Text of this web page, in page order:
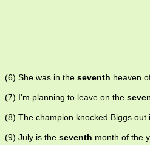
(6) She was in the seventh heaven
(7) I'm planning to leave on the
(8) The champion knocked Biggs out
(9) July is the seventh month of the